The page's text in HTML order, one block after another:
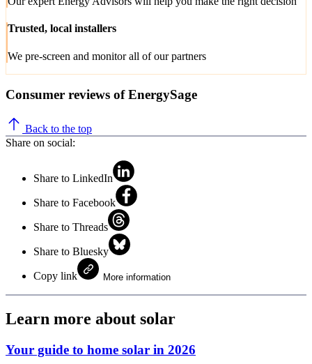
Trusted, local installers
We pre-screen and monitor all of our partners
Consumer reviews of EnergySage
Back to the top
Share on social:
Share to LinkedIn
Share to Facebook
Share to Threads
Share to Bluesky
Copy link More information
Learn more about solar
Your guide to home solar in 2026